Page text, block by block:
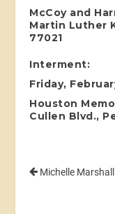
McCoy and
Martin Luther
77021
Interment:
Friday,
Houston
Cullen Blvd.,
Michelle Marshall